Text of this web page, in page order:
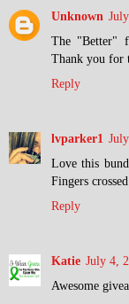
Unknown
The "Better"
Thank you for
Reply
lvparker1
Love this
Fingers
Reply
Katie July 4,
Awesome